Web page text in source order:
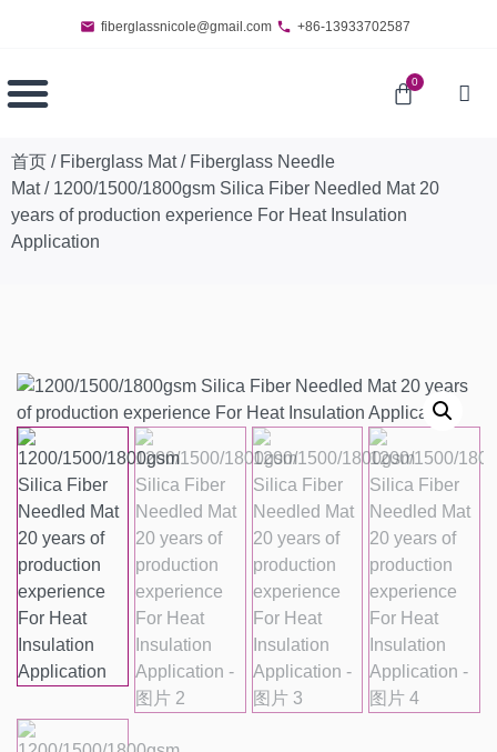
fiberglassnicole@gmail.com +86-13933702587
0
首页 / Fiberglass Mat/ Fiberglass Needle
Mat/ 1200/1500/1800gsm Silica Fiber Needled Mat 20
years of production experience For Heat Insulation
Application